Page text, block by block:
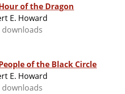
of the Dragon
E. Howard
downloads
of the Black Circle
E. Howard
downloads